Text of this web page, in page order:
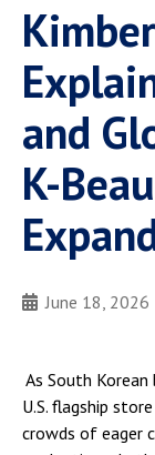
Faculty
Graziadio Blog
and
K-
June 18, 2026
As South
U.S. flagship
crowds of eager